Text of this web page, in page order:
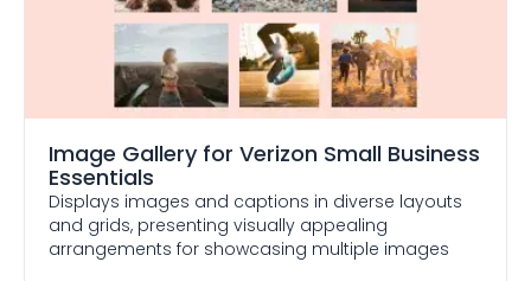
Image Gallery for Verizon Small Business
Essentials
Displays images and captions in diverse layouts
and grids, presenting visually appealing
arrangements for showcasing multiple images